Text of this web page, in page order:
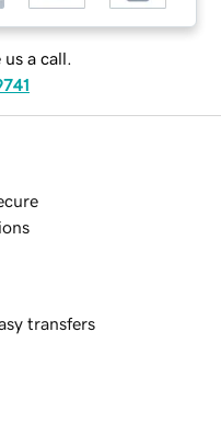
us a call.
transfers